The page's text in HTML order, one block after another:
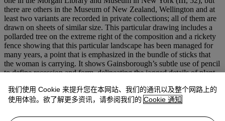
there are others in the Museum of New Zealand, Wellington and at
least two variants are recorded in private collections; all of them are
drawn on sheets of similar size. This particular drawing includes a
pollarded tree on the extreme right of the composition and a rickety
fence showing that this particular landscape has been managed for
many years, a point that is emphasized in the bundle of sticks that
the woman is carrying. It shows Gainsborough’s subtle use of pencil
to define recession and form, delineating the jagged details of plant
group, it also uses wash.
watermark which appears on other drawings by Gainsborough
我们使用 Cookie 来提升您在本网站、我们的通讯以及整个网路上的
使用体验。欲了解更多资讯，请参阅我们的 Cookie 通知